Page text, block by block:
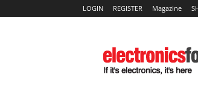
LOGIN REGISTER Magazine